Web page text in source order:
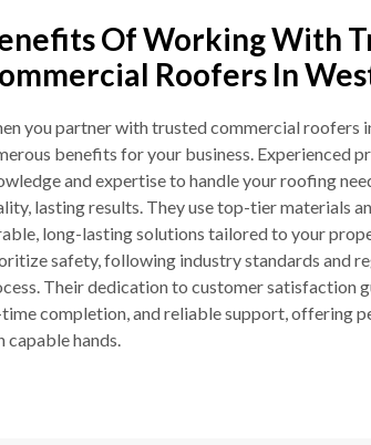
Of Working With
Roofers In
you partner with trusted commercial roofers
benefits for your business. Experienced
and expertise to handle your roofing
lasting results. They use top-tier materials
long-lasting solutions tailored to your
safety, following industry standards and
Their dedication to customer satisfaction
completion, and reliable support, offering
capable hands.